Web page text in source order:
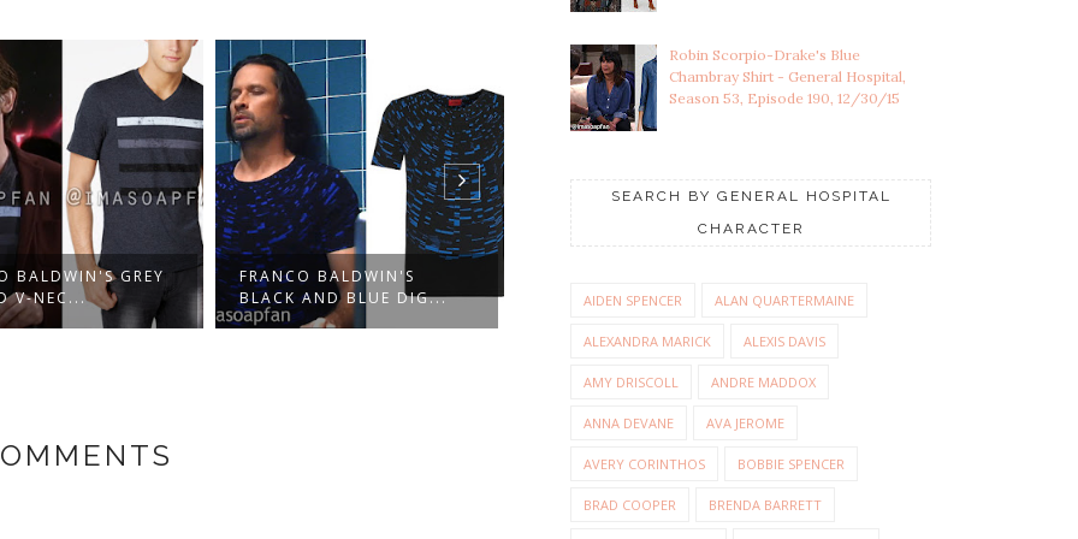
BALDWIN'S GREY
V-NEC...
FRANCO BALDWIN'S
BLACK AND BLUE DIG...
HEATHER HENLE...
MULTICOLOR...
Robin Scorpio-Drake's Blue
Chambray Shirt - General Hospital,
Season 53, Episode 190, 12/30/15
SEARCH BY GENERAL HOSPITAL
CHARACTER
AIDEN SPENCER ALAN QUARTERMAINE
ALEXANDRA MARICK ALEXIS DAVIS
AMY DRISCOLL ANDRE MADDOX
ANNA DEVANE AVA JEROME
AVERY CORINTHOS BOBBIE SPENCER
BRAD COOPER BRENDA BARRETT